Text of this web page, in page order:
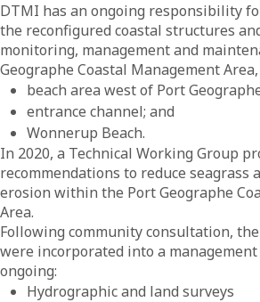
e
n
t
c
h
DTMI has an ongoing responsibility
the reconfigured coastal structures
monitoring, management and
Geographe Coastal Management
beach area west of Port
entrance channel; and
Wonnerup Beach.
In 2020, a Technical Working Group
recommendations to reduce seagrass
erosion within the Port Geographe
Area.
Following community consultation,
were incorporated into a
ongoing:
Hydrographic and land surveys